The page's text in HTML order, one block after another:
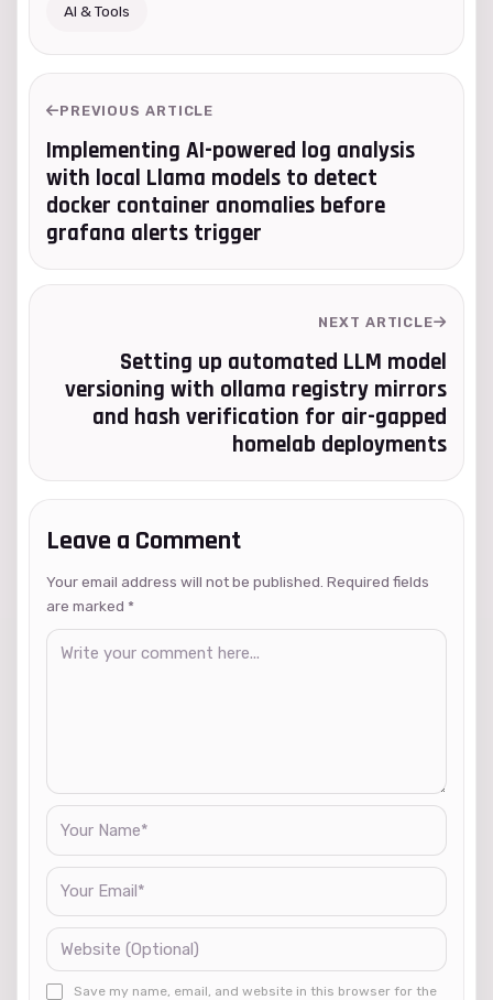
AI & Tools
PREVIOUS ARTICLE
Implementing AI-powered log analysis
with local Llama models to detect
docker container anomalies before
grafana alerts trigger
NEXT ARTICLE
Setting up automated LLM model
versioning with ollama registry mirrors
and hash verification for air-gapped
homelab deployments
Leave a Comment
Your email address will not be published. Required fields
are marked *
Save my name, email, and website in this browser for the